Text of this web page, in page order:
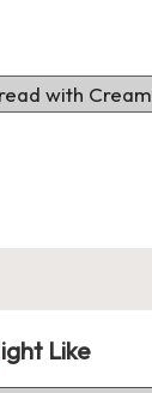
Like